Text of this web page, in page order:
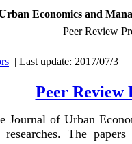
Economics and
Peer Review
| Last update: 2017/07/3 |
Peer Review
Journal of Urban
researches. The